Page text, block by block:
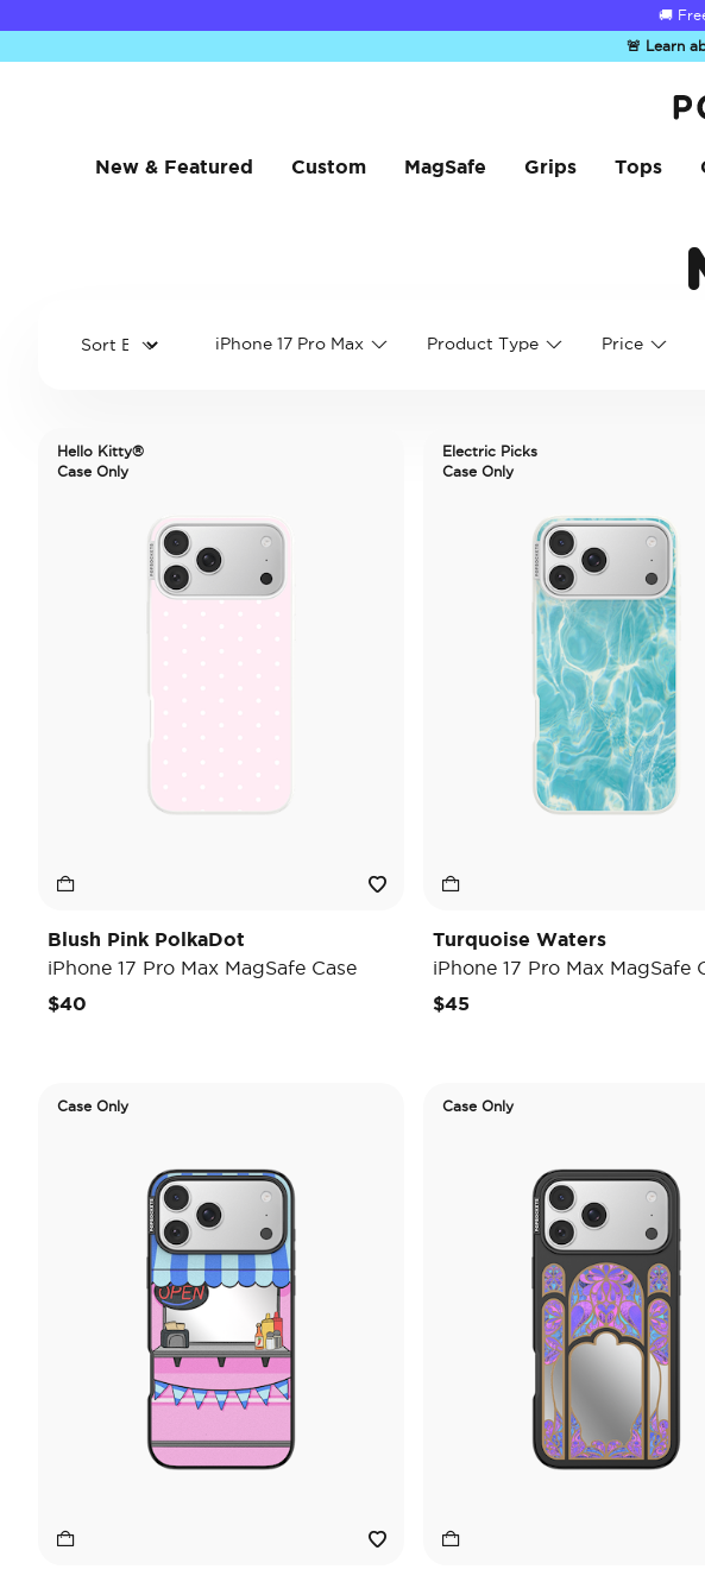
🚚
🚨 Learn
New & Featured Custom MagSafe Grips Tops
iPhone 17 Pro Max Product Type Price
Hello Kitty®
Case Only
Blush Pink PolkaDot
iPhone 17 Pro Max MagSafe Case
$40
Electric Picks
Case Only
Turquoise Waters
iPhone 17 Pro Max MagSafe
$45
Case Only Case Only